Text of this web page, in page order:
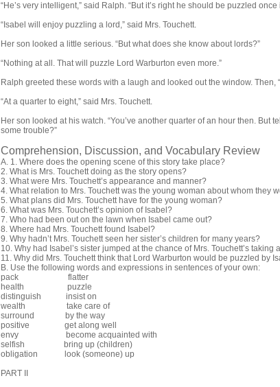
“He’s very intelligent,” said Ralph. “But it’s right he should be puzzled once
“Isabel will enjoy puzzling a lord,” said Mrs. Touchett.
Her son looked a little serious. “But what does she know about lords?”
“Nothing at all. That will puzzle Lord Warburton even more.”
Ralph greeted these words with a laugh and looked out the window. Then,
“At a quarter to eight,” said Mrs. Touchett.
Her son looked at his watch. “You’ve another quarter of an hour then. But
some trouble?”
Comprehension, Discussion, and Vocabulary Review
A. 1. Where does the opening scene of this story take place?
2. What is Mrs. Touchett doing as the story opens?
3. What were Mrs. Touchett’s appearance and manner?
4. What relation to Mrs. Touchett was the young woman about whom they
5. What plans did Mrs. Touchett have for the young woman?
6. What was Mrs. Touchett’s opinion of Isabel?
7. Who had been out on the lawn when Isabel came out?
8. Where had Mrs. Touchett found Isabel?
9. Why hadn’t Mrs. Touchett seen her sister’s children for many years?
10. Why had Isabel’s sister jumped at the chance of Mrs. Touchett’s taking
11. Why did Mrs. Touchett think that Lord Warburton would be puzzled by
B. Use the following words and expressions in sentences of your own:
pack flatter
health puzzle
distinguish insist on
wealth take care of
surround by the way
positive get along well
envy become acquainted with
selfish bring up (children)
obligation look (someone) up
PART II